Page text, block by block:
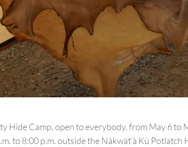
Hide Camp, open to everybody, from May 6 to
to 8:00 p.m. outside the Nàkwät’à Kù Potlatch